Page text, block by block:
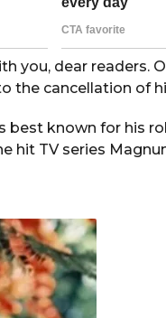
you, dear readers.
the cancellation of
best known for his
hit TV series